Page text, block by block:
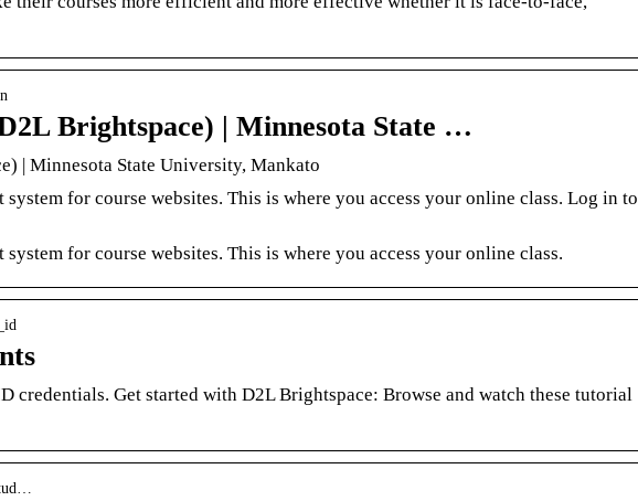
Brightspace) | Minnesota State …
| Minnesota State University, Mankato
for course websites. This is where you access your online class. Log in to
for course websites. This is where you access your online class.
credentials. Get started with D2L Brightspace: Browse and watch these tutorial